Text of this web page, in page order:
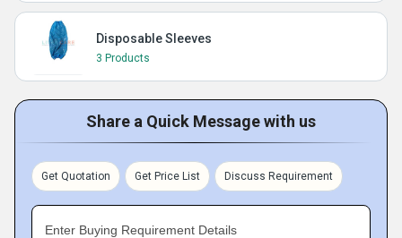
Disposable Sleeves
3 Products
Share a Quick Message with us
Get Quotation Get Price List Discuss Requirement
Enter Buying Requirement Details